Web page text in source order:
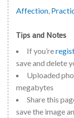
Affection
Tips and Notes
If you’re
save and delete
Uploaded
megabytes
Share this
save the image